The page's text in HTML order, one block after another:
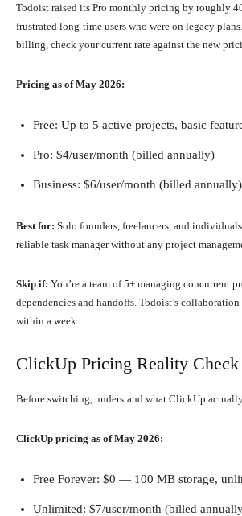
Todoist raised its Pro monthly pricing by roughly
frustrated long-time users who were on legacy
billing, check your current rate against the new
Pricing as of May 2026:
Free: Up to 5 active projects, basic
Pro: $4/user/month (billed annually)
Business: $6/user/month (billed annually)
Best for: Solo founders, freelancers, and
reliable task manager without any project
Skip if: You’re a team of 5+ managing concurrent
dependencies and handoffs. Todoist’s
within a week.
ClickUp Pricing Reality Check
Before switching, understand what ClickUp actually
ClickUp pricing as of May 2026:
Free Forever: $0 — 100 MB storage,
Unlimited: $7/user/month (billed